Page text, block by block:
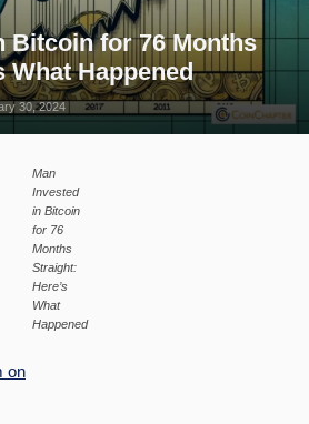
Bitcoin for 76 Months
What Happened
30, 2024
Man
Invested
in Bitcoin
for 76
Months
Straight:
Here’s
What
Happened
on